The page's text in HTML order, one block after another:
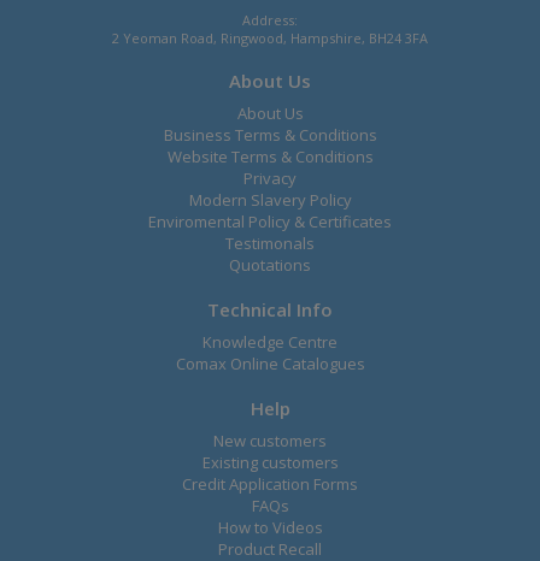
Address:
2 Yeoman Road, Ringwood, Hampshire, BH24 3FA
About Us
About Us
Business Terms & Conditions
Website Terms & Conditions
Privacy
Modern Slavery Policy
Enviromental Policy & Certificates
Testimonals
Quotations
Technical Info
Knowledge Centre
Comax Online Catalogues
Help
New customers
Existing customers
Credit Application Forms
FAQs
How to Videos
Product Recall